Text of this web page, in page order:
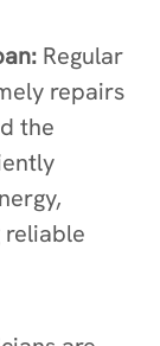
Regular
repairs
the